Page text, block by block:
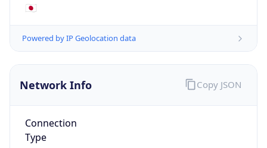
🇯🇵
Powered by IP Geolocation data
Network Info
Connection
Type
Copy JSON